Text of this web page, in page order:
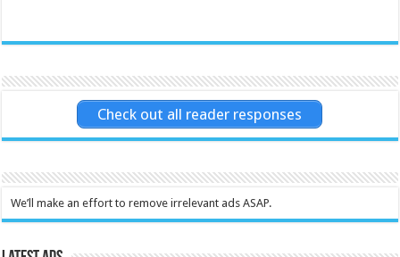
Check out all reader responses
We’ll make an effort to remove irrelevant ads ASAP.